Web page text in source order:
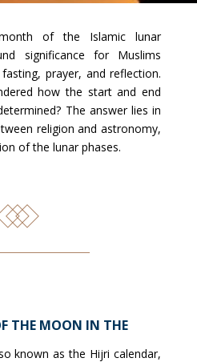
of the Islamic lunar
significance for Muslims
prayer, and reflection.
how the start and end
The answer lies in
religion and astronomy,
of the lunar phases.
THE MOON IN THE
known as the Hijri calendar,